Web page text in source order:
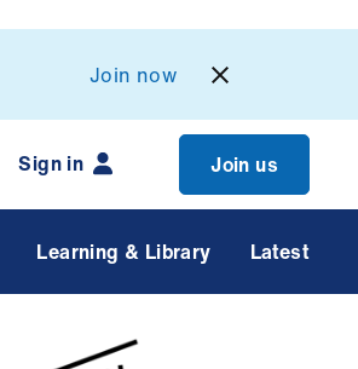
Join now
Sign in Join us
Learning & Library Latest